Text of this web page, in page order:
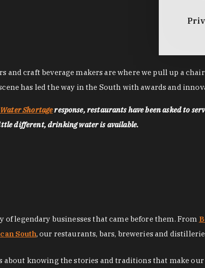
craft beverage makers are where we pull up a
has led the way in the South with awards and
Shortageresponse, restaurants have been asked to
different, drinking water is available.
legendary businesses that came before them. From
South, our restaurants, bars, breweries and
knowing the stories and traditions that make